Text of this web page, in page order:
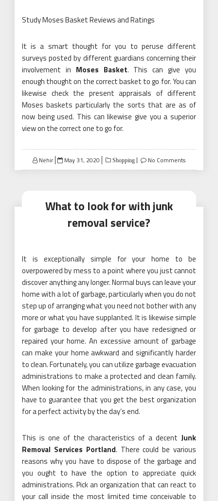
Study Moses Basket Reviews and Ratings
It is a smart thought for you to peruse different
surveys posted by different guardians concerning their
involvement in Moses Basket. This can give you
enough thought on the correct basket to go for. You can
likewise check the present appraisals of different
Moses baskets particularly the sorts that are as of
now being used. This can likewise give you a superior
view on the correct one to go for.
Nehir
Posted
on
May 31, 2020 Shopping No Comments
What to look for with junk
removal service?
It is exceptionally simple for your home to be
overpowered by mess to a point where you just cannot
discover anything any longer. Normal buys can leave your
home with a lot of garbage, particularly when you do not
step up of arranging what you need not bother with any
more or what you have supplanted. It is likewise simple
for garbage to develop after you have redesigned or
repaired your home. An excessive amount of garbage
can make your home awkward and significantly harder
to clean. Fortunately, you can utilize garbage evacuation
administrations to make a protected and clean family.
When looking for the administrations, in any case, you
have to guarantee that you get the best organization
for a perfect activity by the day’s end.
This is one of the characteristics of a decent Junk
Removal Services Portland. There could be various
reasons why you have to dispose of the garbage and
you ought to have the option to appreciate quick
administrations. Pick an organization that can react to
your call inside the most limited time conceivable to